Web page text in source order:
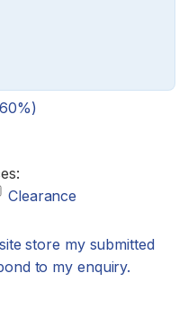
Clearance
store my submitted
to my enquiry.